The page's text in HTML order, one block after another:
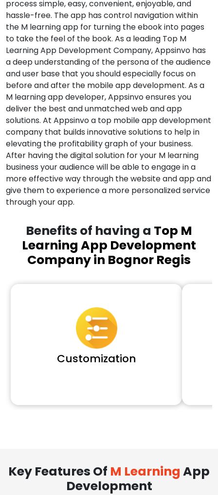
process simple, easy, convenient, enjoyable, and
hassle-free. The app has control navigation within
the M learning app for turning the ebook into pages
to take the feel of the book. As a leading Top M
Learning App Development Company, Appsinvo has
a deep understanding of the persona of the audience
and user base that you should especially focus on
before and after the mobile app development. As a
M learning app developer, Appsinvo ensures you
deliver the best and unmatched web and app
solutions. At Appsinvo a top mobile app development
company that builds innovative solutions to help in
elevating the profitability graph of your business.
After having the digital solution for your M learning
business your audience will be able to engage in a
more effective way through the website and app and
give them to experience a more personalized service
through your app.
Benefits of having a Top M
Learning App Development
Company in Bognor Regis
Customization
Key Features Of M Learning App
Development